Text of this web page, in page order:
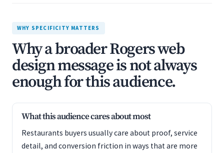
WHY SPECIFICITY MATTERS
Why a broader Rogers web
design message is not always
enough for this audience.
What this audience cares about most
Restaurants buyers usually care about proof, service
detail, and conversion friction in ways that are more